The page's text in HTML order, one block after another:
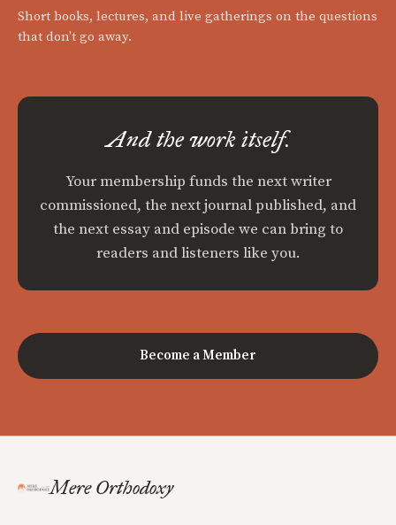
Short books, lectures, and live gatherings on the questions
that don't go away.
And the work itself.
Your membership funds the next writer
commissioned, the next journal published, and
the next essay and episode we can bring to
readers and listeners like you.
Become a Member
Mere Orthodoxy